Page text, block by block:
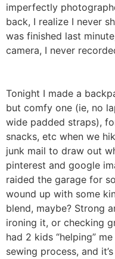
imperfectly
back, I realize I never
was finished last
camera, I never
Tonight I made a
but comfy one (ie, no
wide padded straps),
snacks, etc when we
junk mail to draw out
pinterest and google
raided the garage for
wound up with some
blend, maybe? Strong
ironing it, or checking
had 2 kids “helping”
sewing process, and